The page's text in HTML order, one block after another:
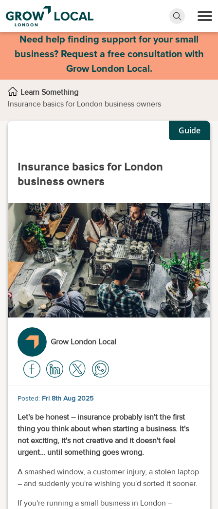
Need help finding support for your small
business? Request a free consultation with
Grow London Local.
Learn Something
Insurance basics for London business owners
Guide
Insurance basics for London
business owners
Grow London Local
Posted: Fri 8th Aug 2025
Let's be honest – insurance probably isn't the first
thing you think about when starting a business. It's
not exciting, it's not creative and it doesn't feel
urgent… until something goes wrong.
A smashed window, a customer injury, a stolen laptop
– and suddenly you're wishing you'd sorted it sooner.
If you're running a small business in London –